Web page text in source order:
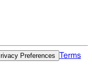
Preferences
Terms